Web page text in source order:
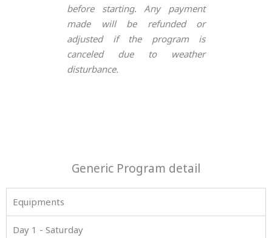
before starting. Any payment
made will be refunded or
adjusted if the program is
canceled due to weather
disturbance.
Generic Program detail
Equipments
Day 1 - Saturday